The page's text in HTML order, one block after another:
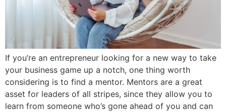
If you’re an entrepreneur looking for a new way to take
your business game up a notch, one thing worth
considering is to find a mentor. Mentors are a great
asset for leaders of all stripes, since they allow you to
learn from someone who’s gone ahead of you and can